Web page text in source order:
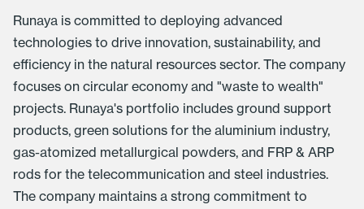
Runaya is committed to deploying advanced
technologies to drive innovation, sustainability, and
efficiency in the natural resources sector. The company
focuses on circular economy and "waste to wealth"
projects. Runaya's portfolio includes ground support
products, green solutions for the aluminium industry,
gas-atomized metallurgical powders, and FRP & ARP
rods for the telecommunication and steel industries.
The company maintains a strong commitment to